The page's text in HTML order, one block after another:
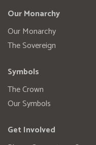
Our Monarchy
Our Monarchy
The Sovereign
Symbols
The Crown
Our Symbols
Get Involved